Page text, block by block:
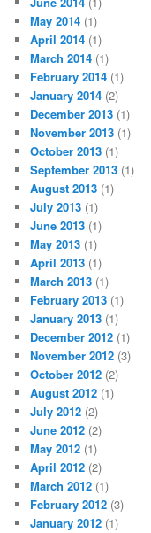
May 2014 (1)
April 2014 (1)
March 2014 (1)
February 2014 (1)
January 2014 (2)
December 2013 (1)
November 2013 (1)
October 2013 (1)
September 2013 (1)
August 2013 (1)
July 2013 (1)
June 2013 (1)
May 2013 (1)
April 2013 (1)
March 2013 (1)
February 2013 (1)
January 2013 (1)
December 2012 (1)
November 2012 (3)
October 2012 (2)
August 2012 (1)
July 2012 (2)
June 2012 (2)
May 2012 (1)
April 2012 (2)
March 2012 (1)
February 2012 (3)
January 2012 (1)